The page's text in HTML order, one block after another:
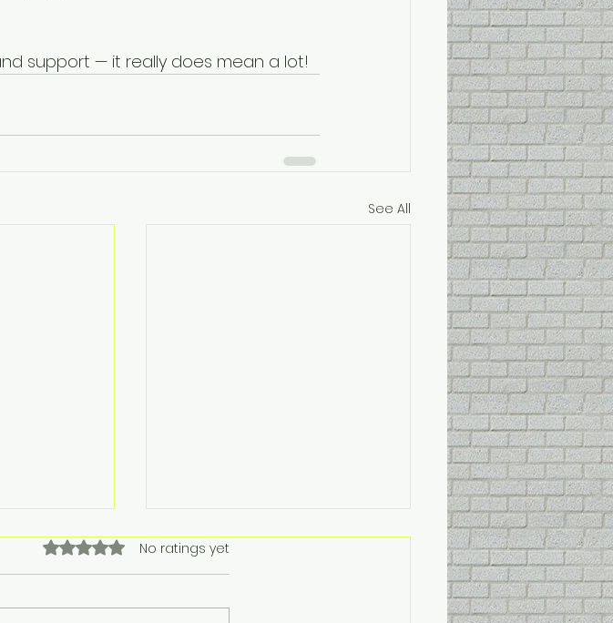
support — it really does mean a lot!
See All
It’s
🐾
Christmas. 🎄🤶🌲
Christmas closing date is the
Rated 0 out of 5 stars.
No ratings yet